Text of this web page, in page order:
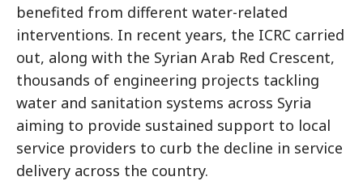
benefited from different water-related
interventions. In recent years, the ICRC carried
out, along with the Syrian Arab Red Crescent,
thousands of engineering projects tackling
water and sanitation systems across Syria
aiming to provide sustained support to local
service providers to curb the decline in service
delivery across the country.